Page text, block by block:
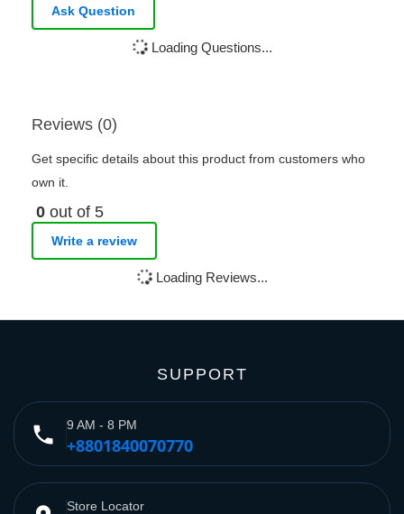
Ask Question
Loading Questions...
Reviews (0)
Get specific details about this product from customers who
own it.
0 out of 5
Write a review
Loading Reviews...
SUPPORT
phone 9 AM - 8 PM
+8801840070770
Store Locator